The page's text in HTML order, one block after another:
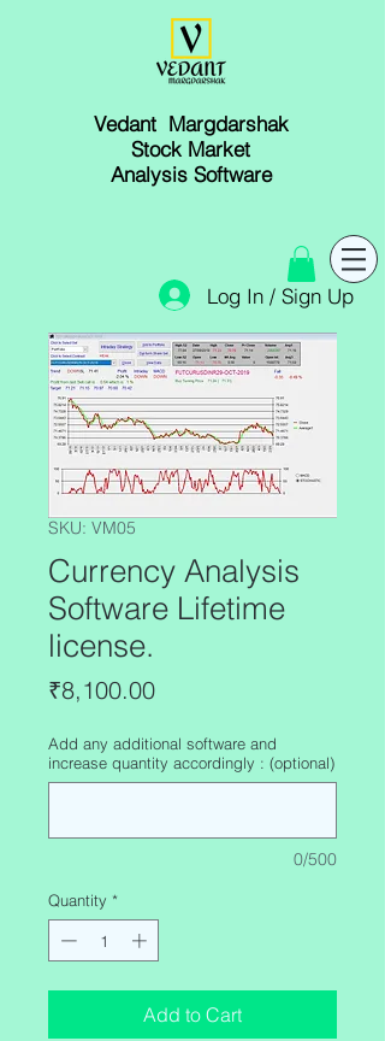
Vedant Margdarshak
Stock Market
Analysis Software
Log In / Sign Up
SKU: VM05
Currency Analysis
Software Lifetime
license.
₹8,100.00Price
Add any additional software and
increase quantity accordingly : (optional)
0/500
Quantity *
Add to Cart